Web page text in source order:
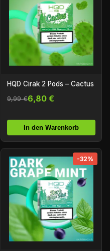
HQD Cirak 2 Pods – Cactus
9,99 €6,80 €
In den Warenkorb
-32%